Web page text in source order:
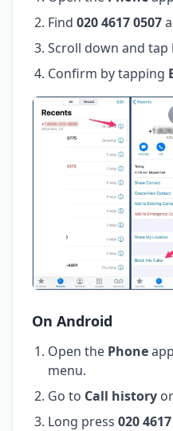
Find 020 4617 0507
Scroll down and tap
Confirm by tapping
On Android
Open the Phone
menu.
Go to Call history or
Long press 020